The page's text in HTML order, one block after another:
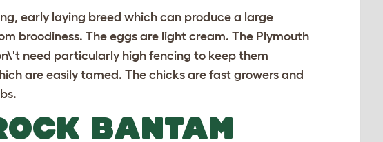
early laying breed which can produce a large
broodiness. The eggs are light cream. The Plymouth
need particularly high fencing to keep them
are easily tamed. The chicks are fast growers and
BANTAM